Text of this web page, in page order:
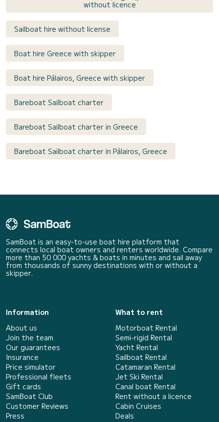
without licence
Sailboat hire without license
Boat hire Greece with skipper
Boat hire Pálairos, Greece with skipper
Bareboat Sailboat charter
Bareboat Sailboat charter in Greece
Bareboat Sailboat charter in Pálairos, Greece
SamBoat is an easy-to-use boat hire platform that
connects local boat owners and renters worldwide. Compare
more than 50 000 yachts & boats in minutes and sail away
from thousands of sunny destinations with or without a
skipper.
Information
About us
Join the team
Our guarantees
Insurance
Price simulator
Professional fleets
Gift cards
SamBoat Club
Customer Reviews
Press
What to rent
Motorboat Rental
Semi-rigid Rental
Yacht Rental
Sailboat Rental
Catamaran Rental
Jet Ski Rental
Canal boat Rental
Rent without a licence
Cabin Cruises
Deals